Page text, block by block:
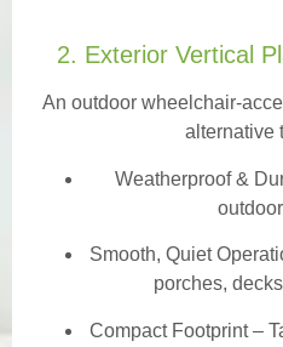
2. Exterior Vertical
An outdoor wheelchair-
alternative
Weatherproof &
Smooth, Quiet
porches,
Compact Footprint –